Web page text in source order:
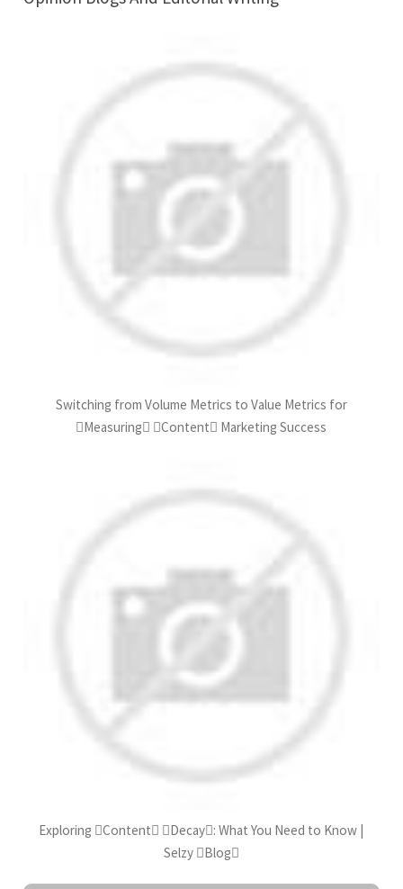
Switching from Volume Metrics to Value Metrics for
Measuring Content Marketing Success
Exploring Content Decay: What You Need to Know |
Selzy Blog